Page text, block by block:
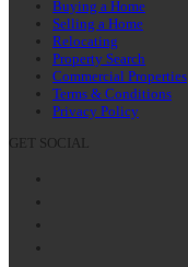
Buying a Home
Selling a Home
Relocating
Property Search
Commercial Properties
Terms & Conditions
Privacy Policy
GET SOCIAL